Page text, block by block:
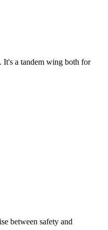
It's a tandem wing both for
between safety and